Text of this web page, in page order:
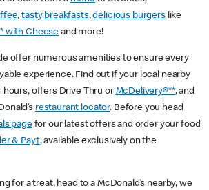
,tasty breakfasts,delicious burgerslike
with Cheese and more!
offer numerous amenities to ensure every
experience. Find out if your local nearby
hours, offers Drive Thru or McDelivery®**, and
restaurant locator. Before you head
pagefor our latest offers and order your food
& Pay†, available exclusively on the
for a treat, head to a McDonald’s nearby, we